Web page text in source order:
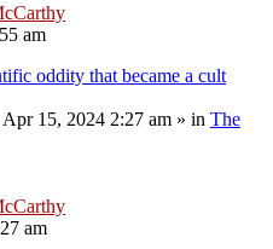
am
oddity that became a cult
15, 2024 2:27 am » in The
am